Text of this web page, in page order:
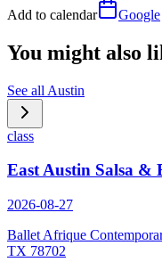
Add to calendar Google
You might also
See all Austin
class
East Austin Salsa &
2026-08-27
Ballet Afrique
TX 78702